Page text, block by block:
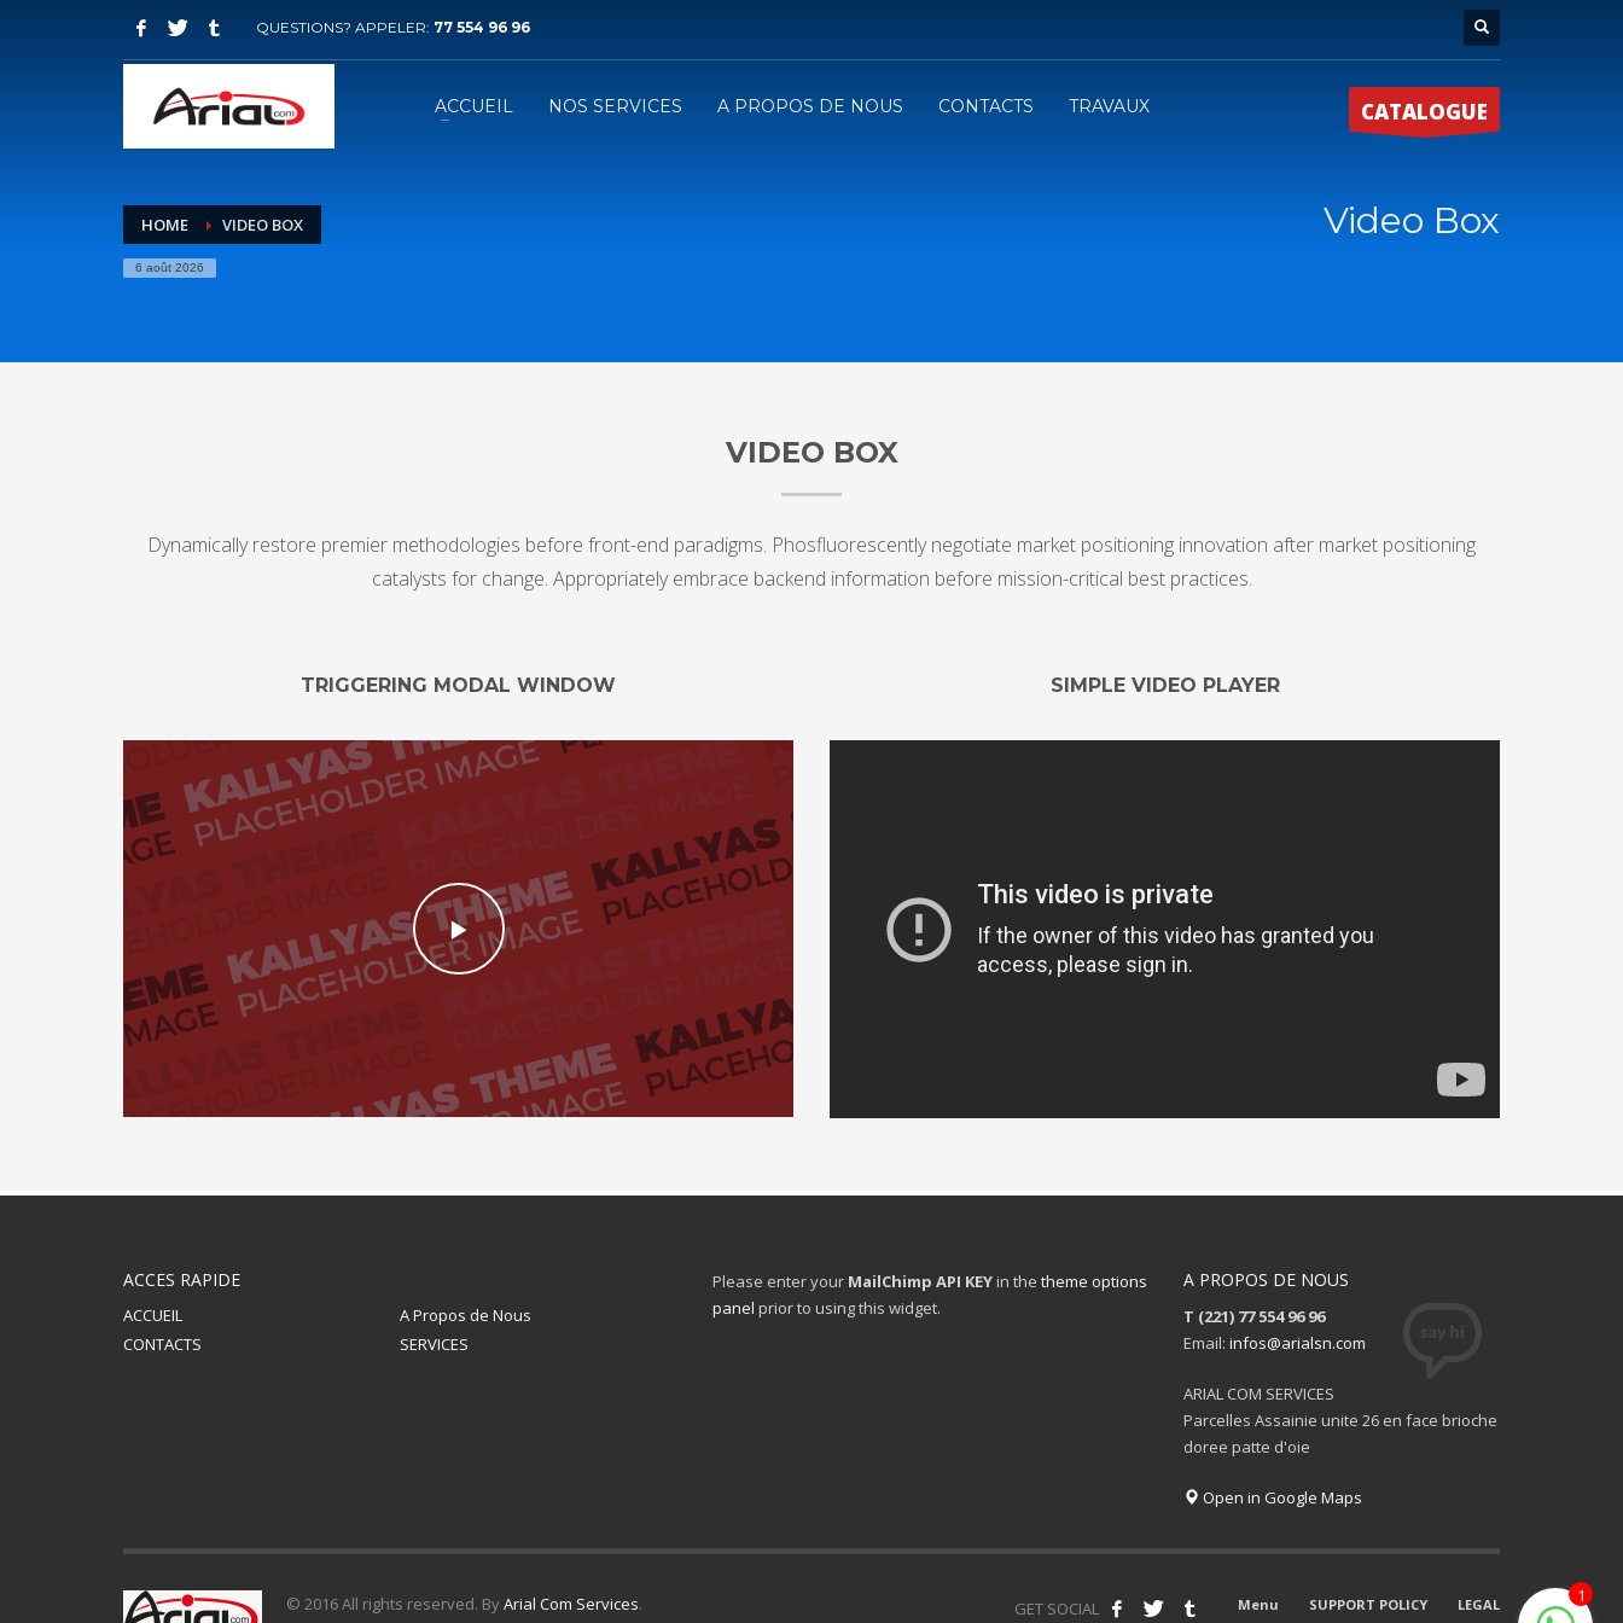
QUESTIONS? APPELER: 77 554 96 96
ACCUEIL NOS SERVICES A PROPOS DE NOUS CONTACTS TRAVAUX CATALOGUE
HOME VIDEO BOX
6 août 2026
Video Box
VIDEO BOX
Dynamically restore premier methodologies before front-end paradigms. Phosfluorescently negotiate market positioning innovation after market positioning
catalysts for change. Appropriately embrace backend information before mission-critical best practices.
TRIGGERING MODAL WINDOW SIMPLE VIDEO PLAYER
ACCES RAPIDE
ACCUEIL
A Propos de Nous
CONTACTS
SERVICES
Please enter your MailChimp API KEYin the theme options
panel prior to using this widget.
A PROPOS DE NOUS
T (221) 77 554 96 96
Email: infos@arialsn.com
ARIAL COM SERVICES
Parcelles Assainie unite 26 en face brioche
doree patte d'oie
Open in Google Maps
Menu SUPPORT POLICY LEGAL
GET SOCIAL
© 2016 All rights reserved. ByArial Com Services. 1